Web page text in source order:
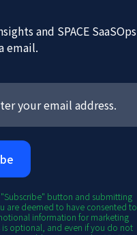
and SPACE SaaSOps
email.
"Subscribe" button and submitting
are deemed to have consented to
information for marketing
is optional, and even if you do not